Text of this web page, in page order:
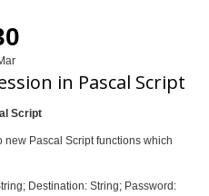
in Pascal Script
Script
new Pascal Script functions which
Destination: String; Password: